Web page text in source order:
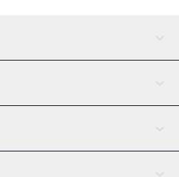
Assistant